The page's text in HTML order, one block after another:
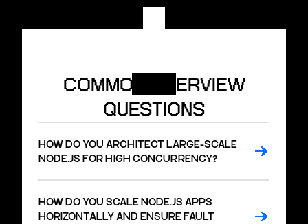
COMMON INTERVIEW
QUESTIONS
HOW DO YOU ARCHITECT LARGE-SCALE
NODE.JS FOR HIGH CONCURRENCY?
HOW DO YOU SCALE NODE.JS APPS
HORIZONTALLY AND ENSURE FAULT